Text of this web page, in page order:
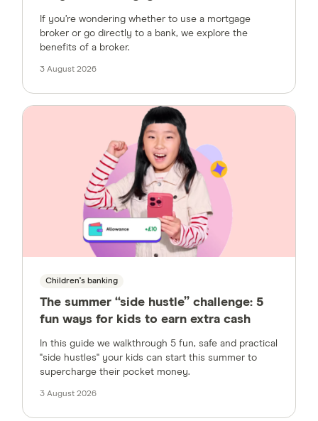
If you’re wondering whether to use a mortgage
broker or go directly to a bank, we explore the
benefits of a broker.
3 August 2026
Children's banking
The summer “side hustle” challenge: 5
fun ways for kids to earn extra cash
In this guide we walkthrough 5 fun, safe and practical
"side hustles" your kids can start this summer to
supercharge their pocket money.
3 August 2026